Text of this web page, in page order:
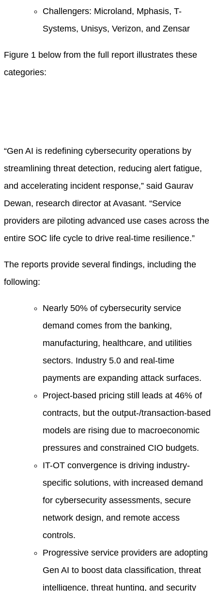
Challengers: Microland, Mphasis, T-
Systems, Unisys, Verizon, and Zensar
Figure 1 below from the full report illustrates these
categories:
“Gen AI is redefining cybersecurity operations by
streamlining threat detection, reducing alert fatigue,
and accelerating incident response,” said Gaurav
Dewan, research director at Avasant. “Service
providers are piloting advanced use cases across the
entire SOC life cycle to drive real-time resilience.”
The reports provide several findings, including the
following:
Nearly 50% of cybersecurity service
demand comes from the banking,
manufacturing, healthcare, and utilities
sectors. Industry 5.0 and real-time
payments are expanding attack surfaces.
Project-based pricing still leads at 46% of
contracts, but the output-/transaction-based
models are rising due to macroeconomic
pressures and constrained CIO budgets.
IT-OT convergence is driving industry-
specific solutions, with increased demand
for cybersecurity assessments, secure
network design, and remote access
controls.
Progressive service providers are adopting
Gen AI to boost data classification, threat
intelligence, threat hunting, and security